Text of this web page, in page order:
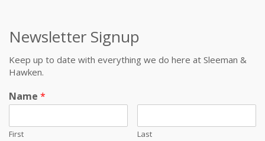
Newsletter Signup
Keep up to date with everything we do here at Sleeman &
Hawken.
Name *
First Last